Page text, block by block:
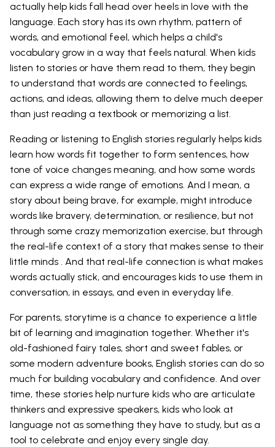
actually help kids fall head over heels in love with the
language. Each story has its own rhythm, pattern of
words, and emotional feel, which helps a child's
vocabulary grow in a way that feels natural. When kids
listen to stories or have them read to them, they begin
to understand that words are connected to feelings,
actions, and ideas, allowing them to delve much deeper
than just reading a textbook or memorizing a list.
Reading or listening to English stories regularly helps kids
learn how words fit together to form sentences, how
tone of voice changes meaning, and how some words
can express a wide range of emotions. And I mean, a
story about being brave, for example, might introduce
words like bravery, determination, or resilience, but not
through some crazy memorization exercise, but through
the real-life context of a story that makes sense to their
little minds . And that real-life connection is what makes
words actually stick, and encourages kids to use them in
conversation, in essays, and even in everyday life.
For parents, storytime is a chance to experience a little
bit of learning and imagination together. Whether it's
old-fashioned fairy tales, short and sweet fables, or
some modern adventure books, English stories can do so
much for building vocabulary and confidence. And over
time, these stories help nurture kids who are articulate
thinkers and expressive speakers, kids who look at
language not as something they have to study, but as a
tool to celebrate and enjoy every single day.